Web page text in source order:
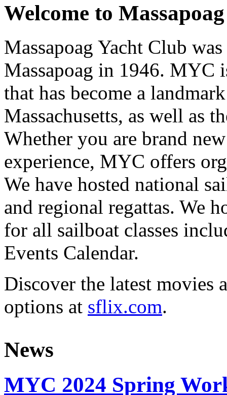
Welcome to
Massapoag Yacht Club
Massapoag in 1946. MYC
that has become a
Massachusetts, as well as
Whether you are brand
experience, MYC offers
We have hosted national
and regional regattas. We
for all sailboat classes
Events Calendar.
Discover the latest movies
options at sflix.com.
News
MYC 2024 Spring